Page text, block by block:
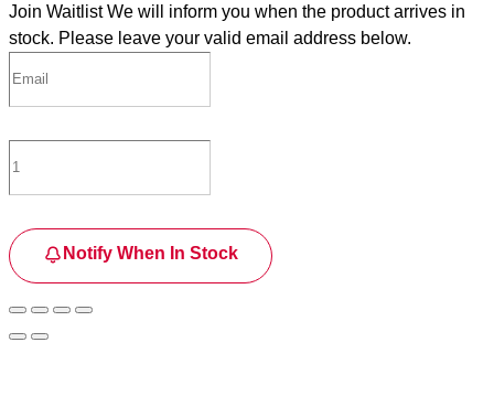
Join Waitlist We will inform you when the product arrives in
stock. Please leave your valid email address below.
Notify When In Stock